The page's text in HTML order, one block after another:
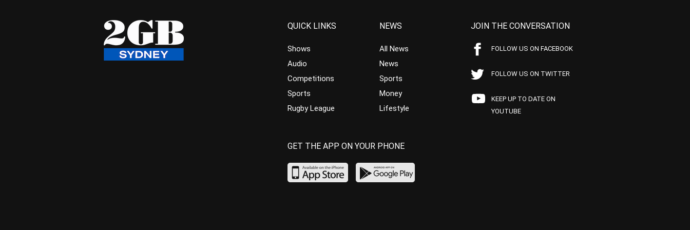
QUICK LINKS
Shows
Audio
Competitions
Sports
Rugby League
NEWS
All News
News
Sports
Money
Lifestyle
JOIN THE CONVERSATION
FOLLOW US ON FACEBOOK
FOLLOW US ON TWITTER
KEEP UP TO DATE ON
YOUTUBE
GET THE APP ON YOUR PHONE